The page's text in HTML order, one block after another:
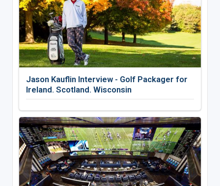
Jason Kauflin Interview - Golf Packager for
Ireland. Scotland. Wisconsin